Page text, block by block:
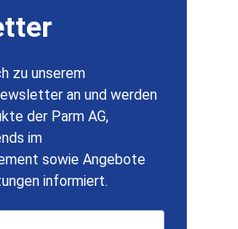
zu unserem
an und werden
der Parm AG,
im
sowie Angebote
informiert.